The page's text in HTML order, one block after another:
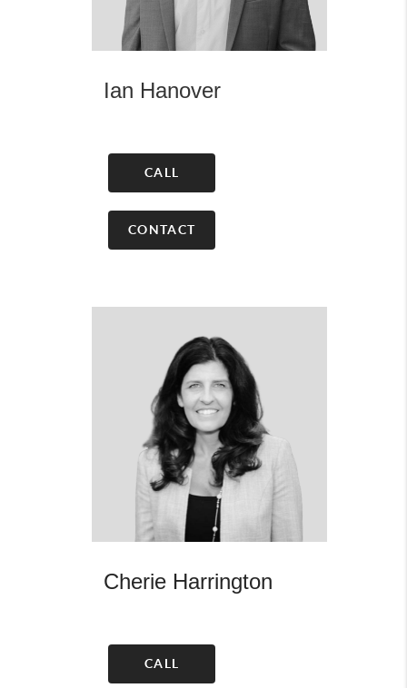
Ian Hanover
CALL
CONTACT
Cherie Harrington
CALL